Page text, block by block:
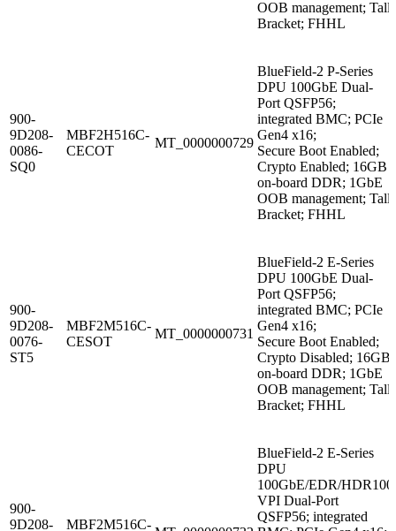
OOB management; Tall
Bracket; FHHL
900-
9D208-
0086-
SQ0
MBF2H516C-
CECOT
MT_0000000729
BlueField-2 P-Series
DPU 100GbE Dual-
Port QSFP56;
integrated BMC; PCIe
Gen4 x16;
Secure Boot Enabled;
Crypto Enabled; 16GB
on-board DDR; 1GbE
OOB management; Tall
Bracket; FHHL
900-
9D208-
0076-
ST5
MBF2M516C-
CESOT
MT_0000000731
BlueField-2 E-Series
DPU 100GbE Dual-
Port QSFP56;
integrated BMC; PCIe
Gen4 x16;
Secure Boot Enabled;
Crypto Disabled; 16GB
on-board DDR; 1GbE
OOB management; Tall
Bracket; FHHL
900-
9D208-
MBF2M516C-
BlueField-2 E-Series
DPU
100GbE/EDR/HDR100
VPI Dual-Port
QSFP56; integrated